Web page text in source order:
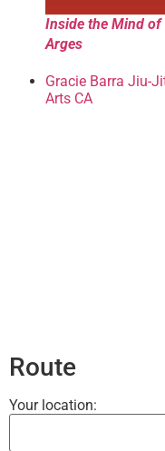
Inside the Mind of
Arges
Gracie Barra Jiu-
Arts CA
Route
Your location: